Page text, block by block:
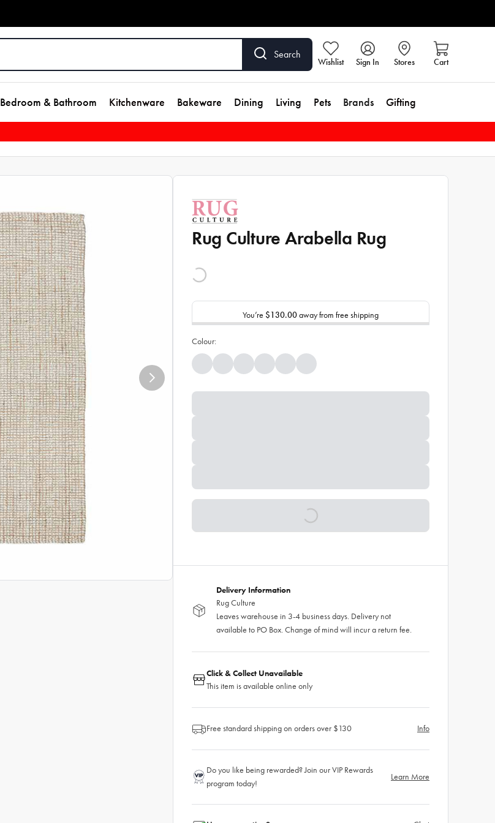
Search
Wishlist Sign In Stores Cart
Bedroom & Bathroom Kitchenware Bakeware Dining Living Pets Brands Gifting
Rug Culture Arabella Rug
You’re $130.00away from free shipping
Colour:
Delivery Information
Rug Culture
Leaves warehouse in 3-4 business days. Delivery not
available to PO Box. Change of mind will incur a return fee.
Click & Collect Unavailable
This item is available online only
Free standard shipping on orders over $130 Info
Do you like being rewarded? Join our VIP Rewards
program today!
Learn More